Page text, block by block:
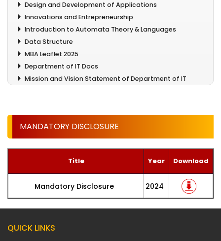
Design and Development of Applications
Innovations and Entrepreneurship
Introduction to Automata Theory & Languages
Data Structure
MBA Leaflet 2025
Department of IT Docs
Mission and Vision Statement of Department of IT
MANDATORY DISCLOSURE
Title Year Download
Mandatory Disclosure 2024
QUICK LINKS